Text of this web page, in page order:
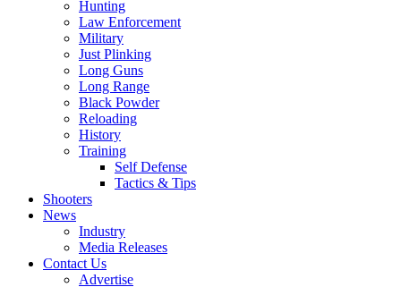
Hunting
Law Enforcement
Military
Just Plinking
Long Guns
Long Range
Black Powder
Reloading
History
Training
Self Defense
Tactics & Tips
Shooters
News
Industry
Media Releases
Contact Us
Advertise